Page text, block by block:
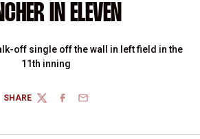
IN ELEVEN
off single off the wall in left field in the
11th inning
SHARE
TWITTERFACEBOOK
EMAIL